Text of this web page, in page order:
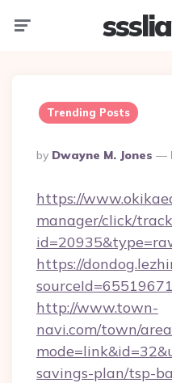
Trending Posts
Posted
By
By Dwayne M. Jones
https://
manager/click/
https://
http://www.town-
navi.com/town/
savings-plan/tsp-